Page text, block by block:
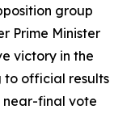
group
Prime Minister
victory in the
to official results
final vote